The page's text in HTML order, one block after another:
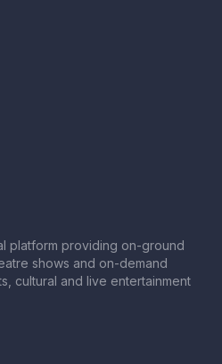
platform providing on-ground
shows and on-demand
cultural and live entertainment